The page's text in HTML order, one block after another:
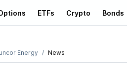
ETFs Crypto Bonds
Energy News